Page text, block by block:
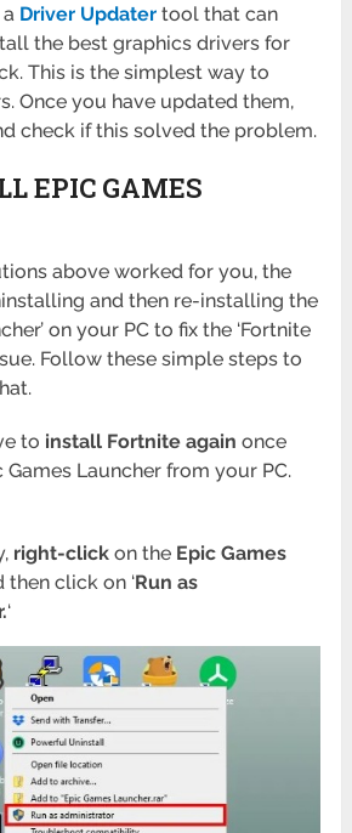
Driver Updater tool that can
the best graphics drivers for
This is the simplest way to
Once you have updated them,
check if this solved the problem.
EPIC GAMES
above worked for you, the
and then re-installing the
on your PC to fix the ‘Fortnite
Follow these simple steps to
to install Fortnite again once
Launcher from your PC.
right-clickon the Epic Games
then click on ‘Run as
‘